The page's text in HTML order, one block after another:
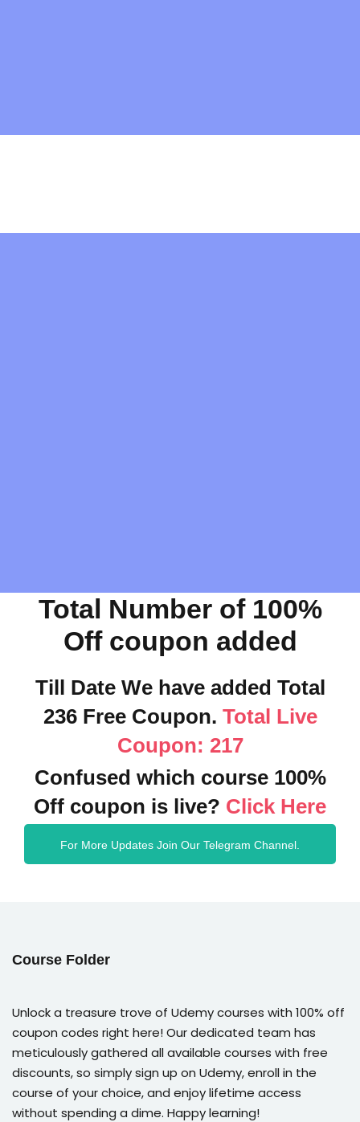
Total Number of 100%
Off coupon added
Till Date We have added Total
236 Free Coupon. Total Live
Coupon: 217
Confused which course 100%
Off coupon is live? Click Here
For More Updates Join Our Telegram Channel.
Course Folder
Unlock a treasure trove of Udemy courses with 100% off
coupon codes right here! Our dedicated team has
meticulously gathered all available courses with free
discounts, so simply sign up on Udemy, enroll in the
course of your choice, and enjoy lifetime access
without spending a dime. Happy learning!